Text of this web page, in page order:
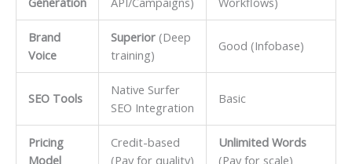
Brand
Voice
Superior(Deep
training)
Good (Infobase)
SEO Tools
Native Surfer
SEO Integration
Basic
Pricing
Model
Credit-based
(Pay for quality)
Unlimited Words
(Pay for scale)